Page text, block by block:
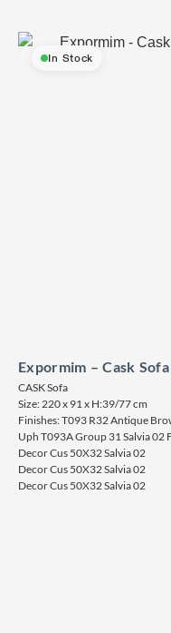
In Stock
Expormim – Cask Sofa
CASK Sofa
Size: 220 x 91 x H:39/77 cm
Finishes: T093 R32 Antique
Uph T093A Group 31 Salvia 02
Decor Cus 50X32 Salvia 02
Decor Cus 50X32 Salvia 02
Decor Cus 50X32 Salvia 02